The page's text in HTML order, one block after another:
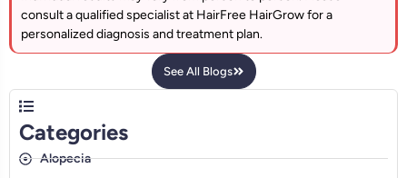
consult a qualified specialist at HairFree HairGrow for a
personalized diagnosis and treatment plan.
See All Blogs
Categories
Alopecia